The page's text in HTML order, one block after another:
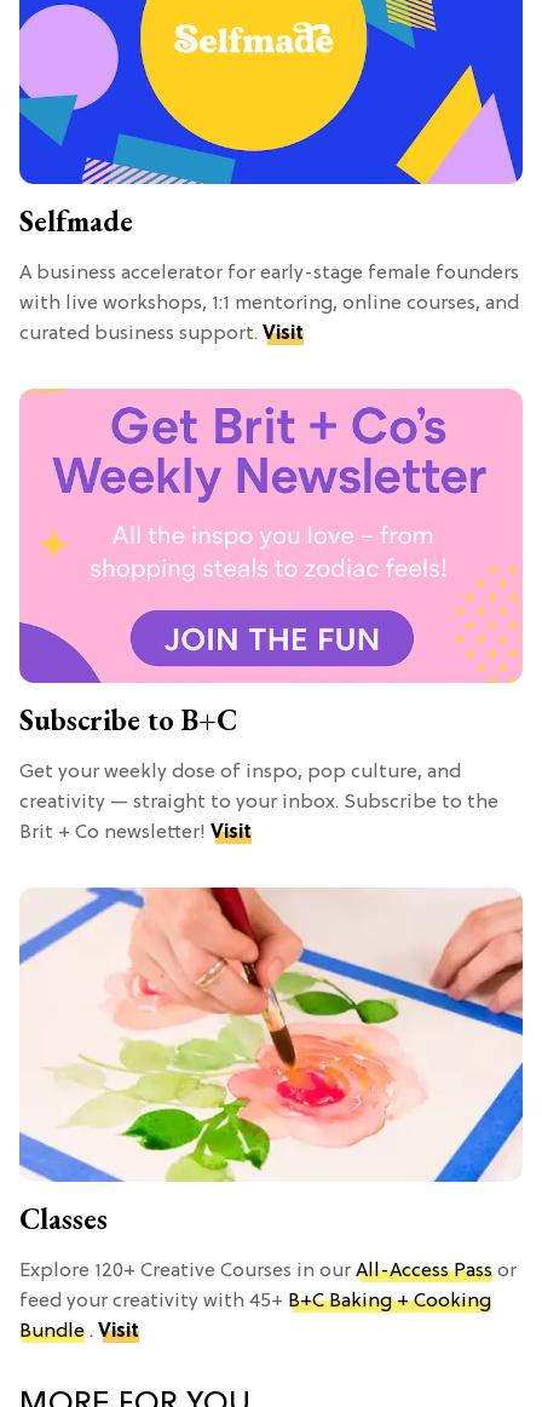
Selfmade
A business accelerator for early-stage female founders
with live workshops, 1:1 mentoring, online courses, and
curated business support. Visit
Subscribe to B+C
Get your weekly dose of inspo, pop culture, and
creativity — straight to your inbox. Subscribe to the
Brit + Co newsletter! Visit
Classes
Explore 120+ Creative Courses in our All-Access Pass or
feed your creativity with 45+ B+C Baking + Cooking
Bundle . Visit